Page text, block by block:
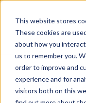
This website stores
These cookies are
about how you
us to remember you.
order to improve and
experience and for
visitors both on this
Spectrum is
RSSI show